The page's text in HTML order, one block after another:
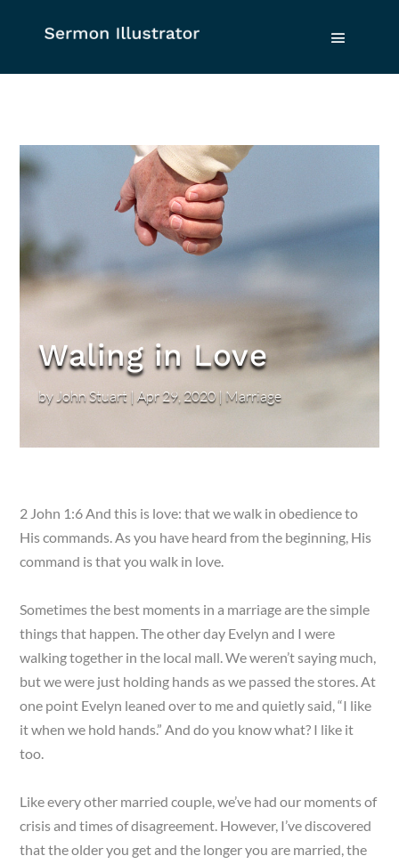
Waling in Love
by John Stuart |Apr 29, 2020|Marriage
2 John 1:6 And this is love: that we walk in obedience to
His commands. As you have heard from the beginning, His
command is that you walk in love.
Sometimes the best moments in a marriage are the simple
things that happen. The other day Evelyn and I were
walking together in the local mall. We weren’t saying much,
but we were just holding hands as we passed the stores. At
one point Evelyn leaned over to me and quietly said, “I like
it when we hold hands.” And do you know what? I like it
too.
Like every other married couple, we’ve had our moments of
crisis and times of disagreement. However, I’ve discovered
that the older you get and the longer you are married, the